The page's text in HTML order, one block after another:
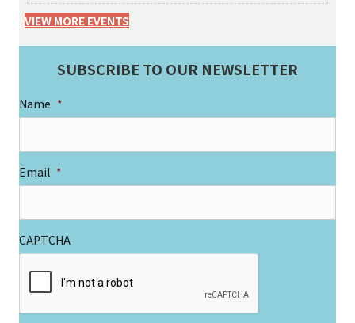
VIEW MORE EVENTS
SUBSCRIBE TO OUR NEWSLETTER
Name *
Email *
CAPTCHA